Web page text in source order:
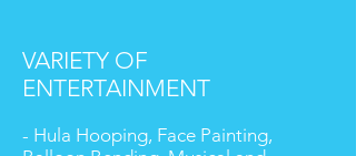
VARIETY OF
ENTERTAINMENT
- Hula Hooping, Face Painting,